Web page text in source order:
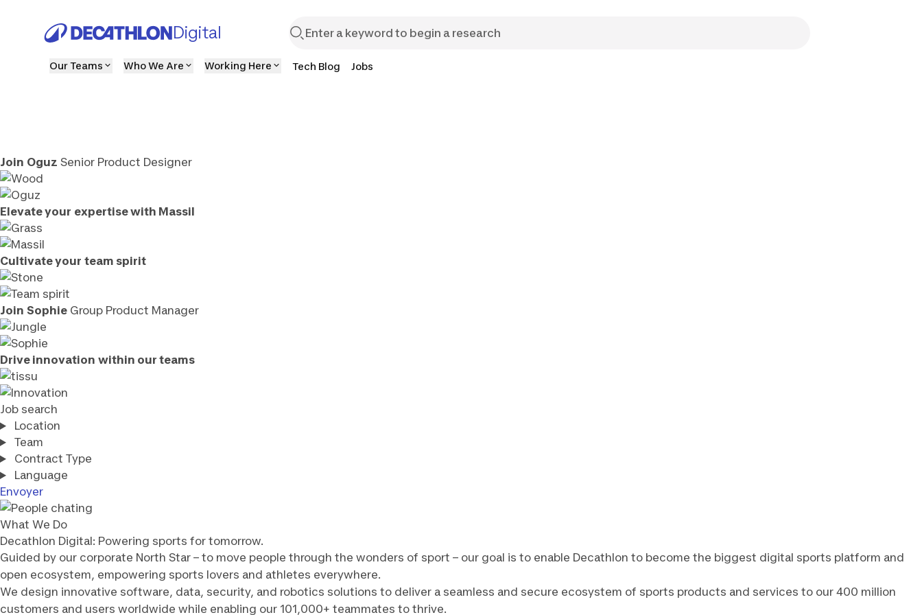
Digital
Our Teams Who We Are Working Here Tech Blog Jobs
Join Oguz Senior Product Designer
Elevate your expertise with Massil
Cultivate your team spirit
Join Sophie Group Product Manager
Drive innovation within our teams
Job search
Location
Team
Contract Type
Language
Envoyer
What We Do
Decathlon Digital: Powering sports for tomorrow.
Guided by our corporate North Star – to move people through the wonders of sport – our goal is to enable Decathlon to become the biggest digital sports platform and
open ecosystem, empowering sports lovers and athletes everywhere.
We design innovative software, data, security, and robotics solutions to deliver a seamless and secure ecosystem of sports products and services to our 400 million
customers and users worldwide while enabling our 101,000+ teammates to thrive.